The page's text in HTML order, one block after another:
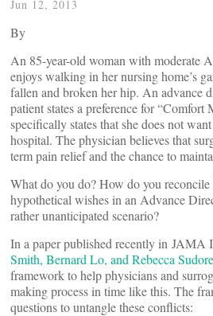
Jun 12, 2013
By
An 85-year-old woman with moderate
enjoys walking in her nursing home’s
fallen and broken her hip. An advance
patient states a preference for “Comfort
specifically states that she does not
hospital. The physician believes that
term pain relief and the chance to
What do you do? How do you reconcile
hypothetical wishes in an Advance
rather unanticipated scenario?
In a paper published recently in JAMA
Smith, Bernard Lo, and Rebecca Sudore
framework to help physicians and
making process in time like this. The
questions to untangle these conflicts: